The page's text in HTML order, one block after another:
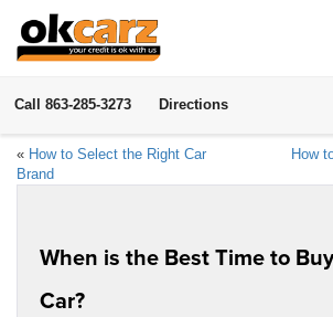
Call 863-285-3273 Directions
« How to Select the Right Car
Brand
How
When is the Best Time to
Car?